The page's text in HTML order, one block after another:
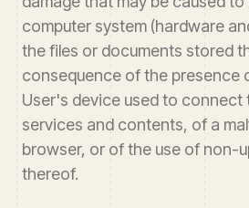
computer system (hardware
the files or documents stored
consequence of the presence
User's device used to connect
services and contents, of a
browser, or of the use of non-
thereof.